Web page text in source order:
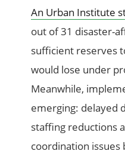
An Urban Institute
out of 31 disaster-
sufficient reserves
would lose under
Meanwhile,
emerging: delayed
staffing reductions
coordination